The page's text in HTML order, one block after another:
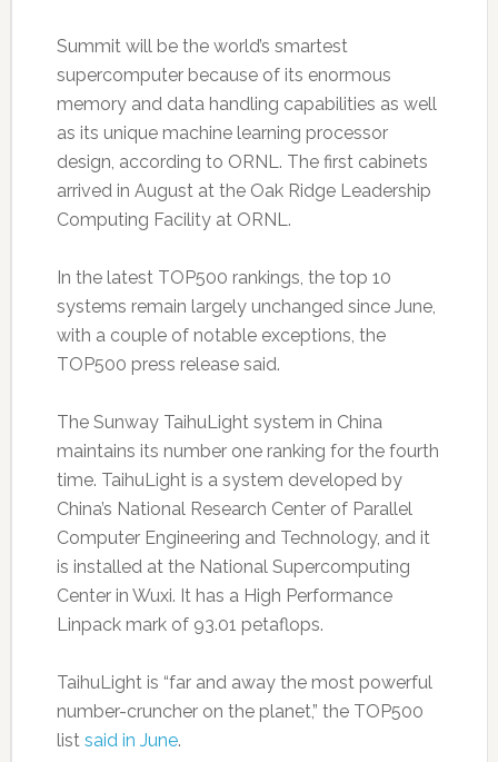
Summit will be the world’s smartest
supercomputer because of its enormous
memory and data handling capabilities as well
as its unique machine learning processor
design, according to ORNL. The first cabinets
arrived in August at the Oak Ridge Leadership
Computing Facility at ORNL.
In the latest TOP500 rankings, the top 10
systems remain largely unchanged since June,
with a couple of notable exceptions, the
TOP500 press release said.
The Sunway TaihuLight system in China
maintains its number one ranking for the fourth
time. TaihuLight is a system developed by
China’s National Research Center of Parallel
Computer Engineering and Technology, and it
is installed at the National Supercomputing
Center in Wuxi. It has a High Performance
Linpack mark of 93.01 petaflops.
TaihuLight is “far and away the most powerful
number-cruncher on the planet,” the TOP500
list said in June.